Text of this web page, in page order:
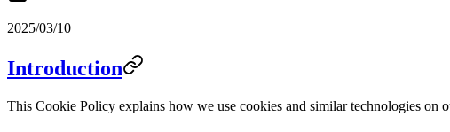
2025/03/10
Introduction
This Cookie Policy explains how we use cookies and similar technologies on